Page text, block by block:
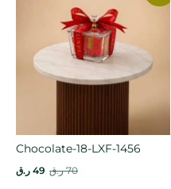
Chocolate-18-LXF-1456
70 ر.ق 49 ر.ق